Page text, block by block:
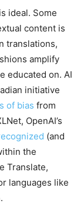
ideal. Some
content is
translations,
amplify
educated on. AI
initiative
of bias from
OpenAI’s
(and
the
Translate,
languages like